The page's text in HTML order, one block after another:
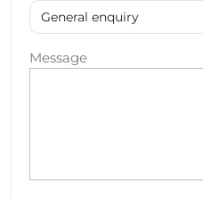
Message